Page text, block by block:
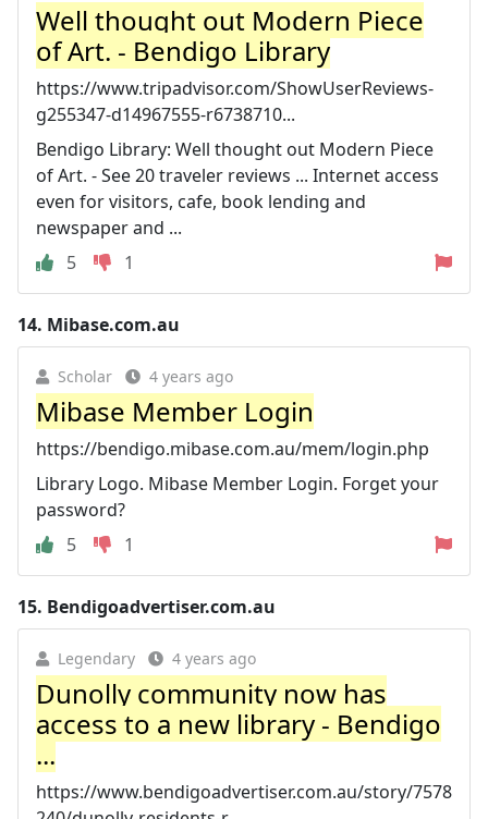
Well thought out Modern Piece
of Art. - Bendigo Library
https://www.tripadvisor.com/ShowUserReviews-
g255347-d14967555-r6738710...
Bendigo Library: Well thought out Modern Piece
of Art. - See 20 traveler reviews ... Internet access
even for visitors, cafe, book lending and
newspaper and ...
5
1
14. Mibase.com.au
Scholar 4 years ago
Mibase Member Login
https://bendigo.mibase.com.au/mem/login.php
Library Logo. Mibase Member Login. Forget your
password?
5
1
15. Bendigoadvertiser.com.au
Legendary 4 years ago
Dunolly community now has
access to a new library - Bendigo
...
https://www.bendigoadvertiser.com.au/story/7578